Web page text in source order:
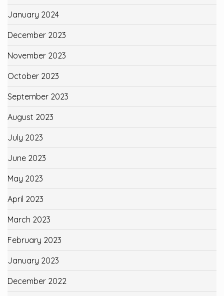
January 2024
December 2023
November 2023
October 2023
September 2023
August 2023
July 2023
June 2023
May 2023
April 2023
March 2023
February 2023
January 2023
December 2022